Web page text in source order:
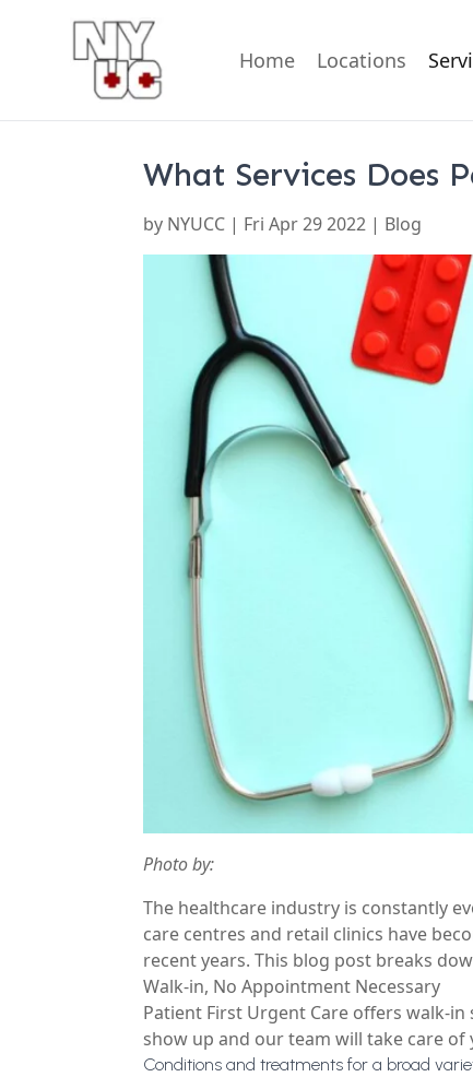
Home Locations
What Services Does
by NYUCC | Fri Apr 29 2022 | Blog
Photo by:
The healthcare industry is constantly
care centres and retail clinics have
recent years. This blog post breaks
Walk-in, No Appointment Necessary
Patient First Urgent Care offers walk-in
show up and our team will take care
Conditions and treatments for a broad